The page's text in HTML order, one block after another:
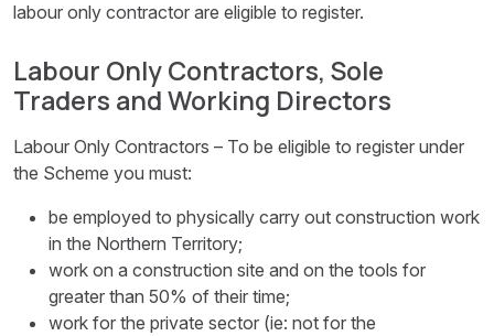
labour only contractor are eligible to register.
Labour Only Contractors, Sole
Traders and Working Directors
Labour Only Contractors – To be eligible to register under
the Scheme you must:
be employed to physically carry out construction work
in the Northern Territory;
work on a construction site and on the tools for
greater than 50% of their time;
work for the private sector (ie: not for the